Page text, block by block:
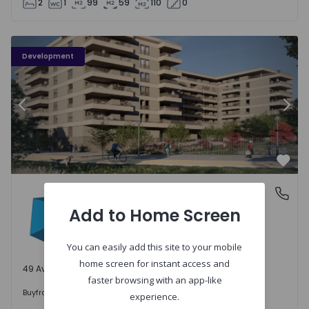
2 1 99 59 110 0
Development
PLENO JARDIM - 3
Previous
Águas Santas, Porto
Águas Santas, Porto
49 Available units
Buyfrom 242.000 €
Add to Home Screen
You can easily add this site to your mobile
home screen for instant access and
faster browsing with an app-like
experience.